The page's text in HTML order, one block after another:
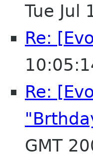
Tue Jul
Re:
Re:
GMT